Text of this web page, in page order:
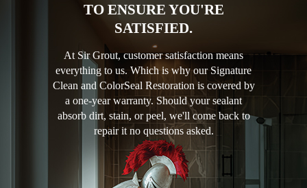
TO ENSURE YOU'RE
SATISFIED.
At Sir Grout, customer satisfaction means
everything to us. Which is why our Signature
Clean and ColorSeal Restoration is covered by
a one-year warranty. Should your sealant
absorb dirt, stain, or peel, we'll come back to
repair it no questions asked.